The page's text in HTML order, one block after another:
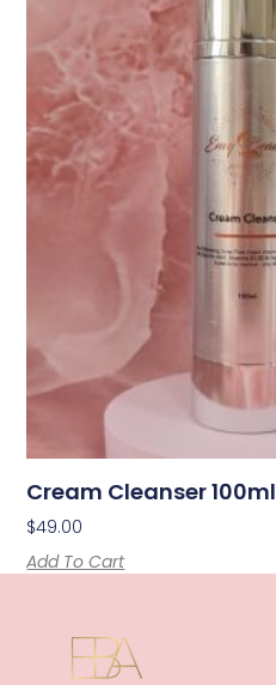
Cream Cleanser 100ml
$49.00
Add To Cart